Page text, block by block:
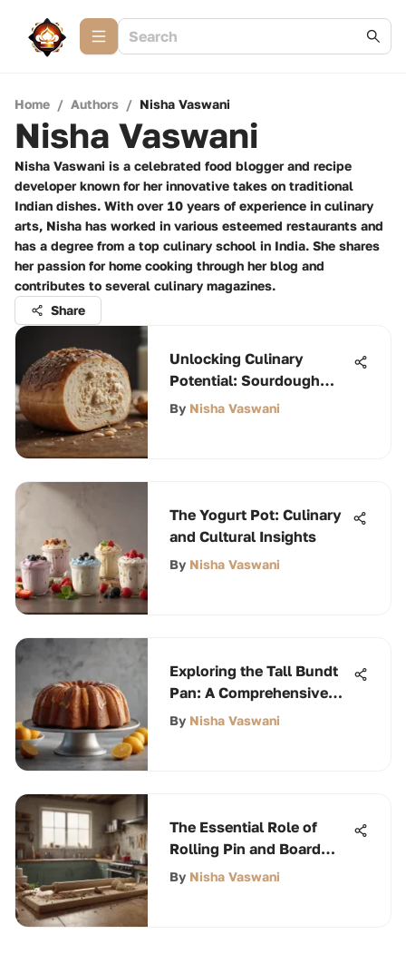
Home / Authors / Nisha Vaswani
Nisha Vaswani
Nisha Vaswani is a celebrated food blogger and recipe
developer known for her innovative takes on traditional
Indian dishes. With over 10 years of experience in culinary
arts, Nisha has worked in various esteemed restaurants and
has a degree from a top culinary school in India. She shares
her passion for home cooking through her blog and
contributes to several culinary magazines.
Share
Unlocking Culinary
Potential: Sourdough
Discard Insights
By Nisha Vaswani
The Yogurt Pot: Culinary
and Cultural Insights
By Nisha Vaswani
Exploring the Tall Bundt
Pan: A Comprehensive
Guide
By Nisha Vaswani
The Essential Role of
Rolling Pin and Board
Sets
By Nisha Vaswani